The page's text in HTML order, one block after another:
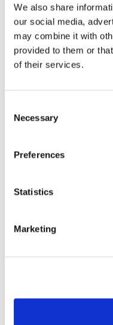
We also share
our social media,
may combine it with
provided to them or
of their services.
Selection
Necessary
Preferences
Statistics
Marketing